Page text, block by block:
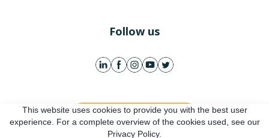
Follow us
Get free account
This website uses cookies to provide you with the best user
experience. For a complete overview of the cookies used, see our
Privacy Policy.